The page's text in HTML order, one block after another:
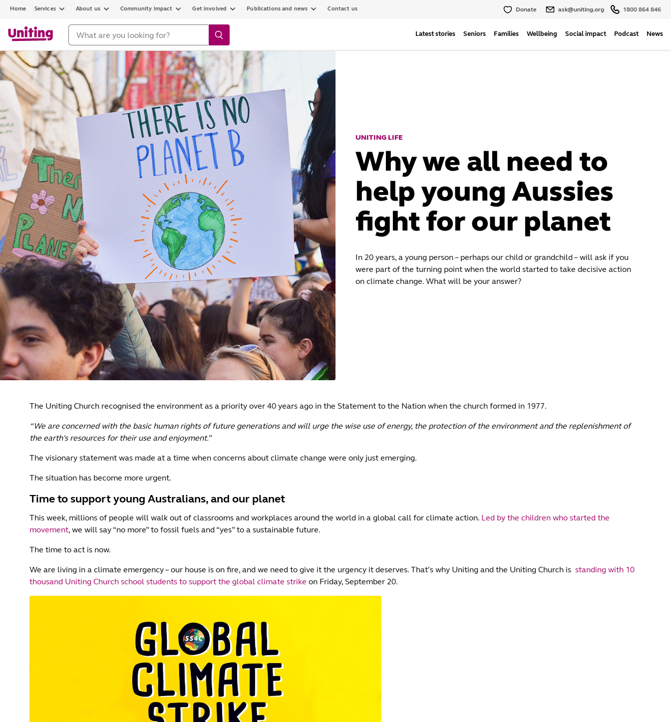
Home Services About us Community impact Get involved Publications and news Contact us Donate ask@uniting.org 1800 864 846
Latest stories Seniors Families Wellbeing Social impact Podcast News
UNITING LIFE
Why we all need to
help young Aussies
fight for our planet
In 20 years, a young person – perhaps our child or grandchild – will ask if you
were part of the turning point when the world started to take decisive action
on climate change. What will be your answer?
The Uniting Church recognised the environment as a priority over 40 years ago in the Statement to the Nation when the church formed in 1977.
“We are concerned with the basic human rights of future generations and will urge the wise use of energy, the protection of the environment and the replenishment of
the earth's resources for their use and enjoyment.”
The visionary statement was made at a time when concerns about climate change were only just emerging.
The situation has become more urgent.
Time to support young Australians, and our planet
This week, millions of people will walk out of classrooms and workplaces around the world in a global call for climate action. Led by the children who started the
movement, we will say “no more” to fossil fuels and “yes” to a sustainable future.
The time to act is now.
We are living in a climate emergency – our house is on fire, and we need to give it the urgency it deserves. That’s why Uniting and the Uniting Church is standing with 10
thousand Uniting Church school students to support the global climate strike on Friday, September 20.